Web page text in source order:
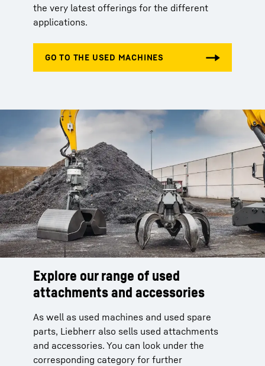
the very latest offerings for the different
applications.
Explore our range of used
attachments and accessories
As well as used machines and used spare
parts, Liebherr also sells used attachments
and accessories. You can look under the
corresponding category for further